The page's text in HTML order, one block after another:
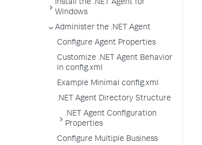
Install the .NET Agent for
Windows
Administer the .NET Agent
Configure Agent Properties
Customize .NET Agent Behavior
in config.xml
Example Minimal config.xml
.NET Agent Directory Structure
.NET Agent Configuration
Properties
Configure Multiple Business